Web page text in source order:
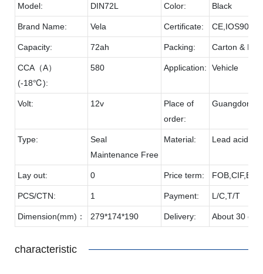
Model: DIN72L Color: Black
Brand Name: Vela Certificate:
Capacity: 72ah Packing: Carton &
CCA（A）
(-18℃):
580 Application: Vehicle
Volt: 12v
Place of
order:
Guangdong
Type:
Seal
Maintenance Free
Material: Lead acid &
Lay out: 0 Price term:
PCS/CTN: 1 Payment: L/C,T/T
Dimension(mm)： 279*174*190 Delivery: About 30
characteristic